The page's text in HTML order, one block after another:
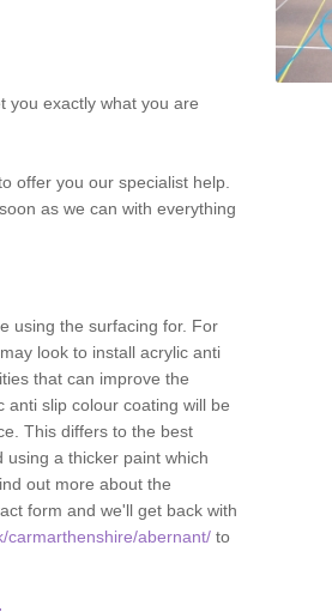
you exactly what you are
offer you our specialist help.
as we can with everything
using the surfacing for. For
look to install acrylic anti
that can improve the
anti slip colour coating will be
This differs to the best
a thicker paint which
out more about the
form and we'll get back with
carmarthenshire/abernant/ to